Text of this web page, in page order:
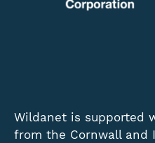
Wildanet is supported
from the Cornwall and